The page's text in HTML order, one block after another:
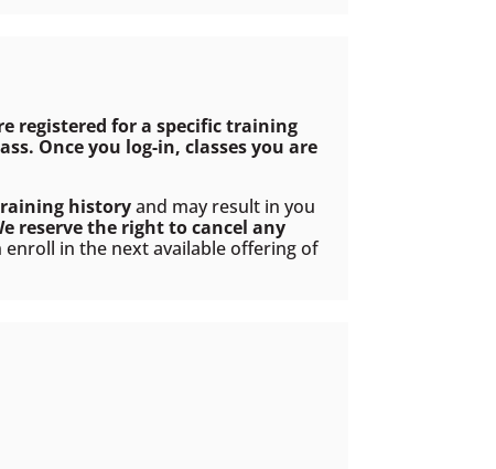
registered for a specific training
Once you log-in, classes you are
historyand may result in you
reserve the right to cancel any
enroll in the next available offering of